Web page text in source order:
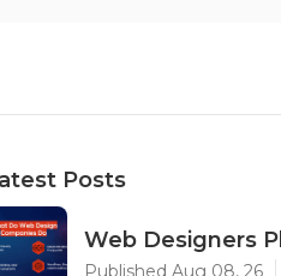
Posts
Web Designers
Published Aug 08, 26